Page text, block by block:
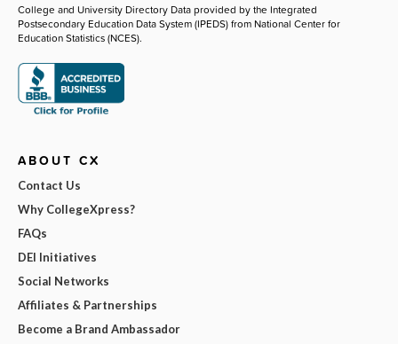
College and University Directory Data provided by the Integrated
Postsecondary Education Data System (IPEDS) from National Center for
Education Statistics (NCES).
ABOUT CX
Contact Us
Why CollegeXpress?
FAQs
DEI Initiatives
Social Networks
Affiliates & Partnerships
Become a Brand Ambassador